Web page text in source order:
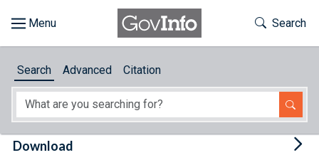
About
Toggle
Search
Search Advanced Citation
Download